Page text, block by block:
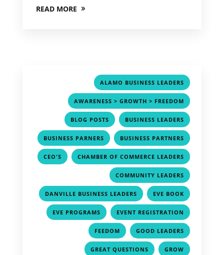
READ MORE
ALAMO BUSINESS LEADERS
AWARENESS > GROWTH > FREEDOM
BLOG POSTS , BUSINESS LEADERS
BUSINESS PARNERS , BUSINESS PARTNERS
CEO'S , CHAMBER OF COMMERCE LEADERS
COMMUNITY LEADERS
DANVILLE BUSINESS LEADERS , EVE BOOK
EVE PROGRAMS , EVENT REGISTRATION
FEEDOM , GOOD LEADERS
GREAT QUESTIONS , GROW